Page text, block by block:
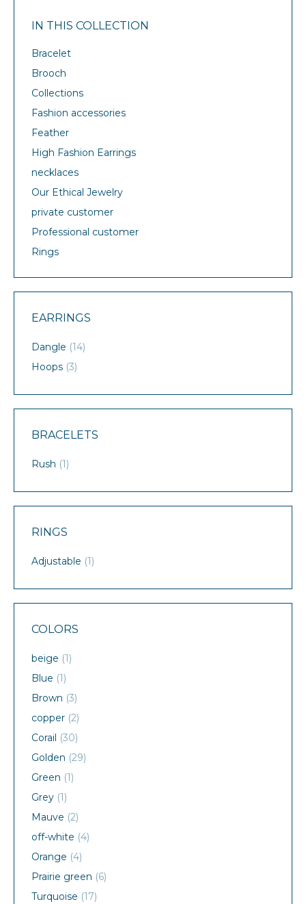
IN THIS COLLECTION
Bracelet
Brooch
Collections
Fashion accessories
Feather
High Fashion Earrings
necklaces
Our Ethical Jewelry
private customer
Professional customer
Rings
EARRINGS
Dangle (14)
Hoops (3)
BRACELETS
Rush (1)
RINGS
Adjustable (1)
COLORS
beige (1)
Blue (1)
Brown (3)
copper (2)
Corail (30)
Golden (29)
Green (1)
Grey (1)
Mauve (2)
off-white (4)
Orange (4)
Prairie green (6)
Turquoise (17)